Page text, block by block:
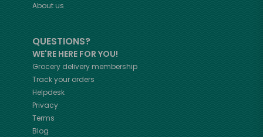
About us
QUESTIONS?
WE'RE HERE FOR YOU!
Grocery delivery membership
Track your orders
Helpdesk
Privacy
Terms
Blog